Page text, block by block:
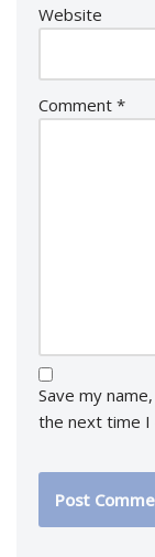
Website
Comment *
Save my
the next time I